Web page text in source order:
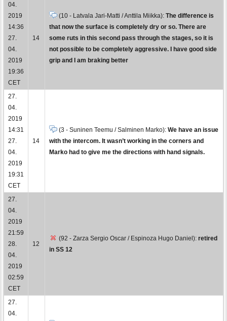
04.
2019
14:36
27.
04.
2019
19:36
CET
14
(10 - Latvala Jari-Matti / Anttila Miikka): The difference is
that now the surface is completely dry or so. There are
some ruts in this second pass through the stages, so it is
not possible to be completely aggressive. I have good side
grip and I am braking better
27.
04.
2019
14:31
27.
04.
2019
19:31
CET
14
(3 - Suninen Teemu / Salminen Marko): We have an issue
with the intercom. It wasn’t working in the corners and
Marko had to give me the directions with hand signals.
27.
04.
2019
21:59
28.
04.
2019
02:59
CET
12
(92 - Zarza Sergio Oscar / Espinoza Hugo Daniel): retired
in SS 12
27.
04.